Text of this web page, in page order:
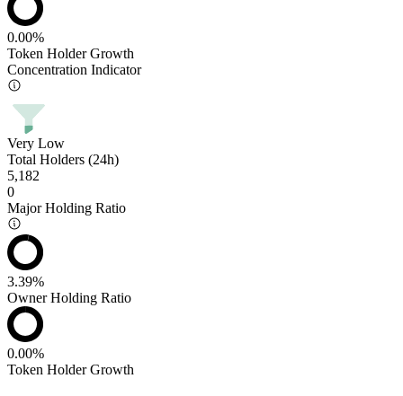
0.00%
Token Holder Growth
Concentration Indicator
Very Low
Total Holders (24h)
5,182
0
Major Holding Ratio
3.39%
Owner Holding Ratio
0.00%
Token Holder Growth